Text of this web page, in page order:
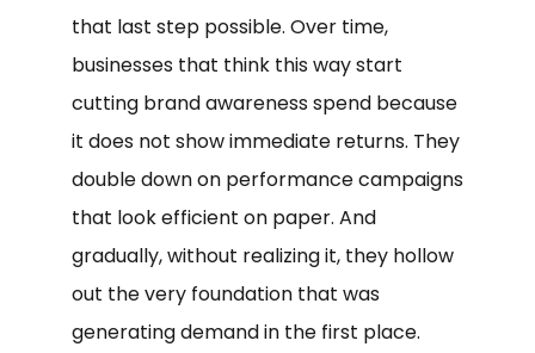
that last step possible. Over time,
businesses that think this way start
cutting brand awareness spend because
it does not show immediate returns. They
double down on performance campaigns
that look efficient on paper. And
gradually, without realizing it, they hollow
out the very foundation that was
generating demand in the first place.